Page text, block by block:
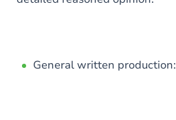
General written production: